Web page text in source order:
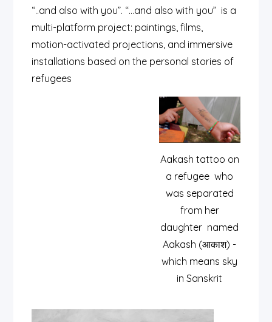
“..and also with you”. “…and also with you” is a
multi-platform project: paintings, films,
motion-activated projections, and immersive
installations based on the personal stories of
refugees
Aakash tattoo on
a refugee who
was separated
from her
daughter named
Aakash (आकाश) -
which means sky
in Sanskrit